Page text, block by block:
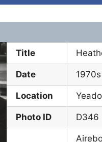
Title
Date 1970s
Location
Photo ID D346